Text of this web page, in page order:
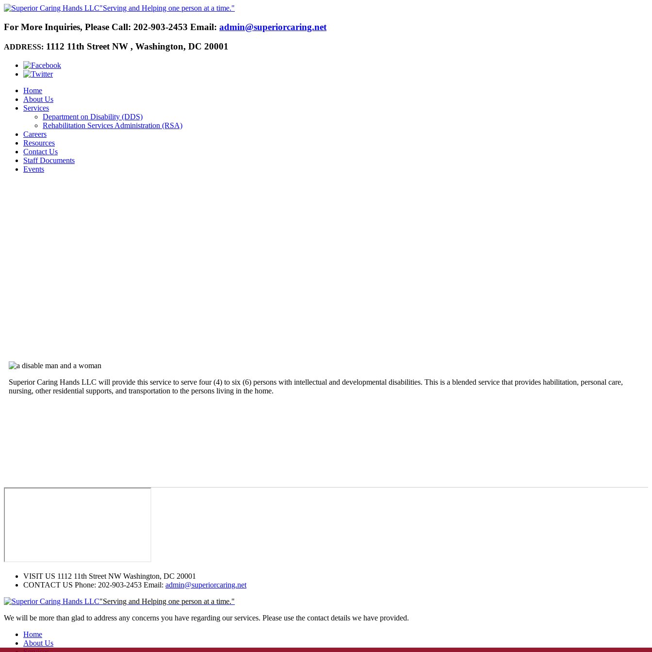
"Serving and Helping one person at a time."
For More Inquiries, Please Call: 202-903-2453 Email: admin@superiorcaring.net
ADDRESS: 1112 11th Street NW , Washington, DC 20001
Home
About Us
Services
Department on Disability (DDS)
Rehabilitation Services Administration (RSA)
Careers
Resources
Contact Us
Staff Documents
Events
Superior Caring Hands LLC will provide this service to serve four (4) to six (6) persons with intellectual and developmental disabilities. This is a blended service that provides habilitation, personal care,
nursing, other residential supports, and transportation to the persons living in the home.
VISIT US 1112 11th Street NW Washington, DC 20001
CONTACT US Phone: 202-903-2453 Email: admin@superiorcaring.net
"Serving and Helping one person at a time."
We will be more than glad to address any concerns you have regarding our services. Please use the contact details we have provided.
Home
About Us